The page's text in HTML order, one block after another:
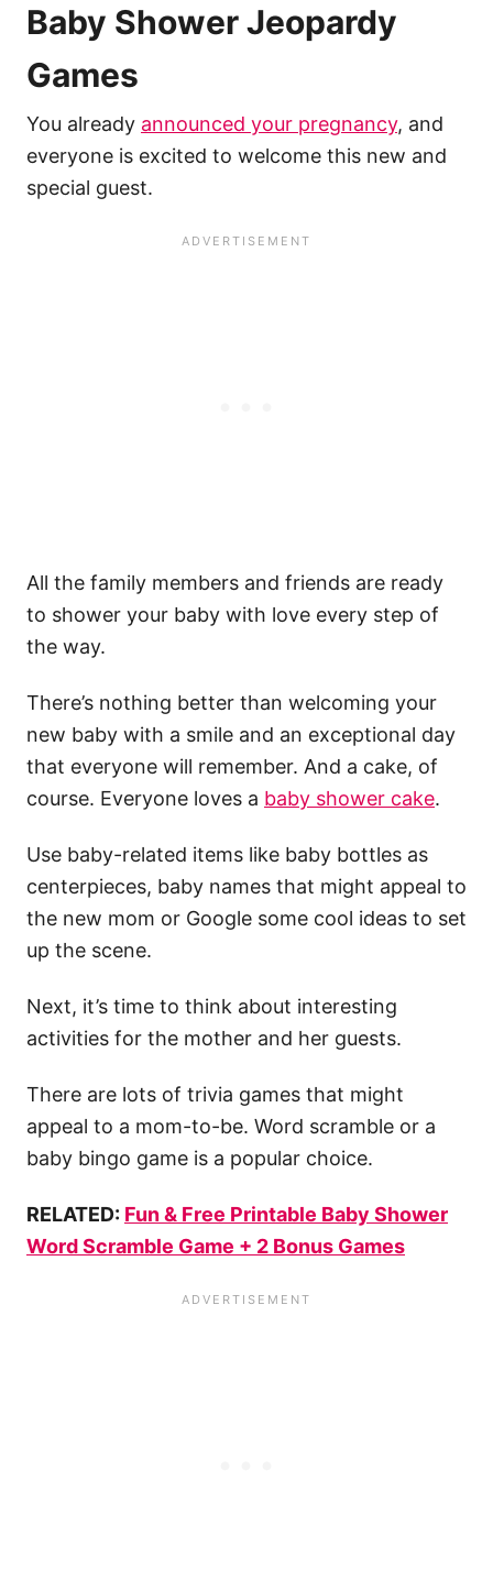
Baby Shower Jeopardy
Games
You already announced your pregnancy, and
everyone is excited to welcome this new and
special guest.
All the family members and friends are ready
to shower your baby with love every step of
the way.
There’s nothing better than welcoming your
new baby with a smile and an exceptional day
that everyone will remember. And a cake, of
course. Everyone loves a baby shower cake.
Use baby-related items like baby bottles as
centerpieces, baby names that might appeal to
the new mom or Google some cool ideas to set
up the scene.
Next, it’s time to think about interesting
activities for the mother and her guests.
There are lots of trivia games that might
appeal to a mom-to-be. Word scramble or a
baby bingo game is a popular choice.
RELATED: Fun & Free Printable Baby Shower
Word Scramble Game + 2 Bonus Games